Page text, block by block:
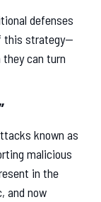
defenses
this strategy—
they can turn
known as
malicious
in the
and now